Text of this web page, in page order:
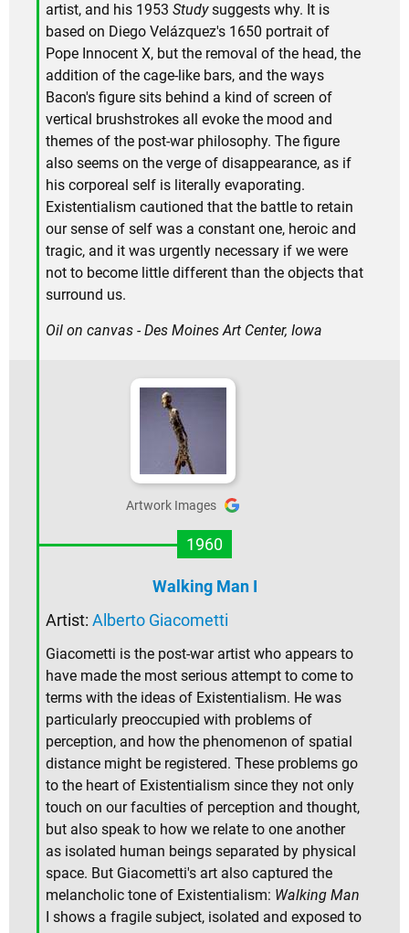
artist, and his 1953 Studysuggests why. It is
based on Diego Velázquez's 1650 portrait of
Pope Innocent X, but the removal of the head, the
addition of the cage-like bars, and the ways
Bacon's figure sits behind a kind of screen of
vertical brushstrokes all evoke the mood and
themes of the post-war philosophy. The figure
also seems on the verge of disappearance, as if
his corporeal self is literally evaporating.
Existentialism cautioned that the battle to retain
our sense of self was a constant one, heroic and
tragic, and it was urgently necessary if we were
not to become little different than the objects that
surround us.
Oil on canvas - Des Moines Art Center, Iowa
Artwork Images
1960
Walking Man I
Artist: Alberto Giacometti
Giacometti is the post-war artist who appears to
have made the most serious attempt to come to
terms with the ideas of Existentialism. He was
particularly preoccupied with problems of
perception, and how the phenomenon of spatial
distance might be registered. These problems go
to the heart of Existentialism since they not only
touch on our faculties of perception and thought,
but also speak to how we relate to one another
as isolated human beings separated by physical
space. But Giacometti's art also captured the
melancholic tone of Existentialism: Walking Man
I shows a fragile subject, isolated and exposed to